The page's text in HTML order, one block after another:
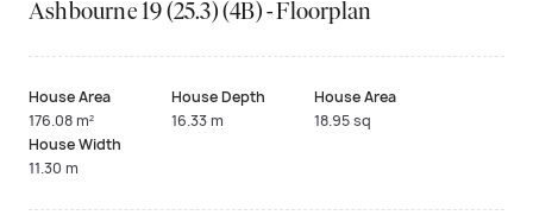
Ashbourne 19 (25.3) (4B) - Floorplan
House Area
176.08 m²
House Depth
16.33 m
House Area
18.95 sq
House Width
11.30 m